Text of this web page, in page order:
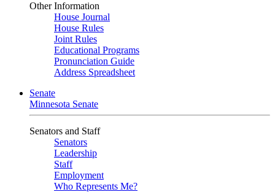
Other Information
House Journal
House Rules
Joint Rules
Educational Programs
Pronunciation Guide
Address Spreadsheet
Senate
Minnesota Senate
Senators and Staff
Senators
Leadership
Staff
Employment
Who Represents Me?